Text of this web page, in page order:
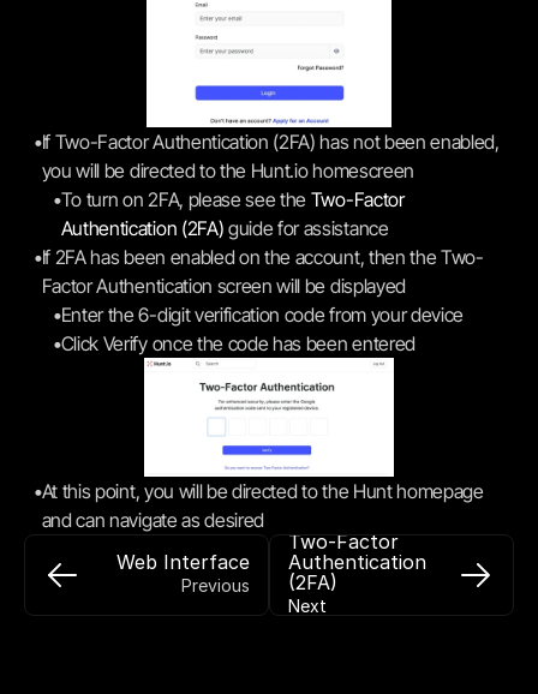
•If Two-Factor Authentication (2FA) has not been enabled,
you will be directed to the Hunt.io homescreen
•To turn on 2FA, please see the Two-Factor
Authentication (2FA) guide for assistance
•If 2FA has been enabled on the account, then the Two-
Factor Authentication screen will be displayed
•Enter the 6-digit verification code from your device
•Click Verify once the code has been entered
•At this point, you will be directed to the Hunt homepage
and can navigate as desired
Web Interface
Previous
Two-Factor
Authentication
(2FA)
Next